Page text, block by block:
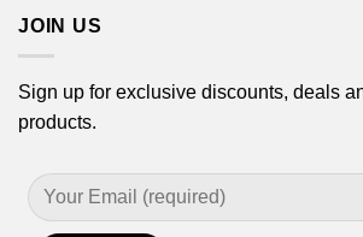
JOIN US
Sign up for exclusive discounts, deals
products.